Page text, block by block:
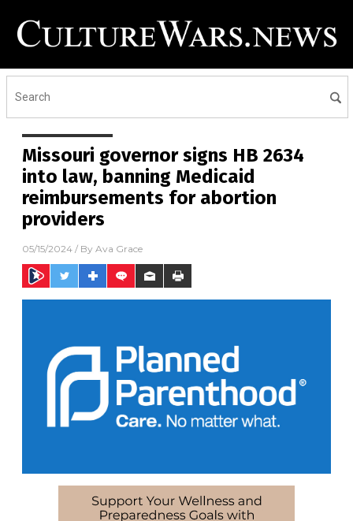
Missouri governor signs HB 2634
into law, banning Medicaid
reimbursements for abortion
providers
05/15/2024 / By Ava Grace